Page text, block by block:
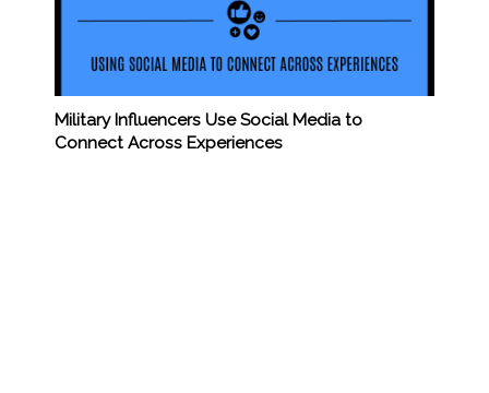
Military Influencers Use Social Media to
Connect Across Experiences